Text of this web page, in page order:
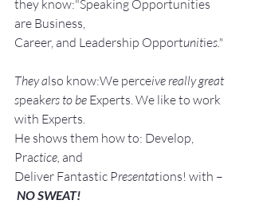
they know:"Speaking Opportunities
are Business,
Career, and Leadership Opportunities."
They also know:We perceive really great
speakers to be Experts. We like to work
with Experts.
He shows them how to: Develop,
Practice, and
Deliver Fantastic Presentations! with –
NO SWEAT!